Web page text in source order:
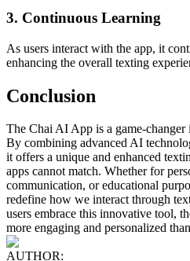
3. Continuous Learning
As users interact with the app, it
enhancing the overall texting
Conclusion
The Chai AI App is a game-
By combining advanced AI
it offers a unique and enhanced
apps cannot match. Whether for
communication, or educational
redefine how we interact through
users embrace this innovative tool,
more engaging and personalized
AUTHOR: